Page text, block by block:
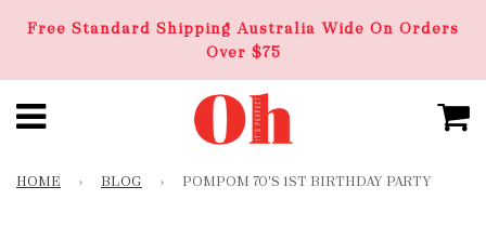
Free Standard Shipping Australia Wide On Orders
Over $75
HOME › BLOG › POMPOM 70'S 1ST BIRTHDAY PARTY